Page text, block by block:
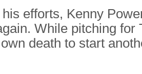
efforts, Kenny
While pitching for
death to start